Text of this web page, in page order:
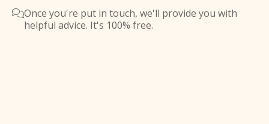
Once you're put in touch, we'll provide you with
helpful advice. It's 100% free.